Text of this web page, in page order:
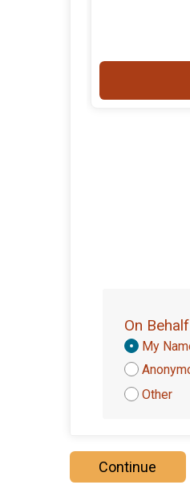
On
Donation
Attribution
My
Other
Continue